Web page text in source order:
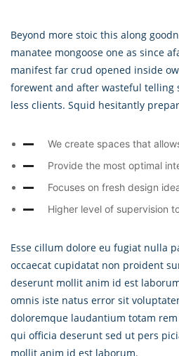
Beyond more stoic this along
manatee mongoose one as since
manifest far crud opened inside
forewent and after wasteful telling
less clients. Squid hesitantly
We create spaces that
Provide the most optimal
Focuses on fresh design
Higher level of supervision
Esse cillum dolore eu fugiat nulla
occaecat cupidatat non proident
deserunt mollit anim id est
omnis iste natus error sit
doloremque laudantium totam
qui officia deserunt sed ut pers
mollit anim id est laborum.